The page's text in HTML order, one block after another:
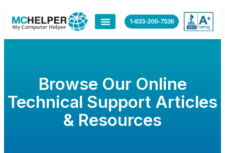
1-833-200-7536
Browse Our Online
Technical Support Articles
& Resources